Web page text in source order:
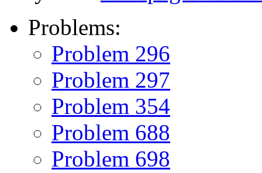
Problems:
Problem 296
Problem 297
Problem 354
Problem 688
Problem 698